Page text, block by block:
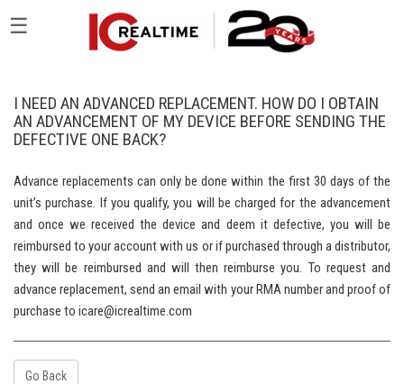
☰
I NEED AN ADVANCED REPLACEMENT. HOW DO I OBTAIN
AN ADVANCEMENT OF MY DEVICE BEFORE SENDING THE
DEFECTIVE ONE BACK?
Advance replacements can only be done within the first 30 days of the
unit’s purchase. If you qualify, you will be charged for the advancement
and once we received the device and deem it defective, you will be
reimbursed to your account with us or if purchased through a distributor,
they will be reimbursed and will then reimburse you. To request and
advance replacement, send an email with your RMA number and proof of
purchase to icare@icrealtime.com
Go Back